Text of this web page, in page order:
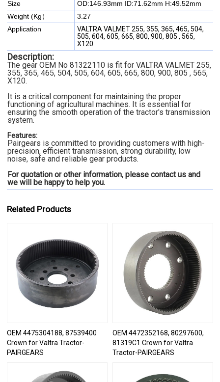
Size
OD:146.93mm ID:71.62mm H:49.52mm
Weight (Kg）
3.27
Application
VALTRA VALMET 255, 355, 365, 465, 504,
505, 604, 605, 665, 800, 900, 805 , 565,
X120
Description:
The gear OEM No 81322110 is fit for VALTRA VALMET 255,
355, 365, 465, 504, 505, 604, 605, 665, 800, 900, 805 , 565,
X120.
It is a critical component for maintaining the proper
functioning of agricultural machines. It is essential for
ensuring the smooth operation of the tractor's transmission
system.
Features:
Pairgears is committed to providing customers with high-
precision, efficient transmission, strong durability, low
noise, safe and reliable gear products.
For quotation or other information, please contact us and
we will be happy to help you.
Related Products
OEM 4475304188, 87539400
Crown for Valtra Tractor-
PAIRGEARS
OEM 4472352168, 80297600,
81319C1 Crown for Valtra
Tractor-PAIRGEARS